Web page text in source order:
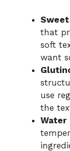
that
soft
want
use
the
Water